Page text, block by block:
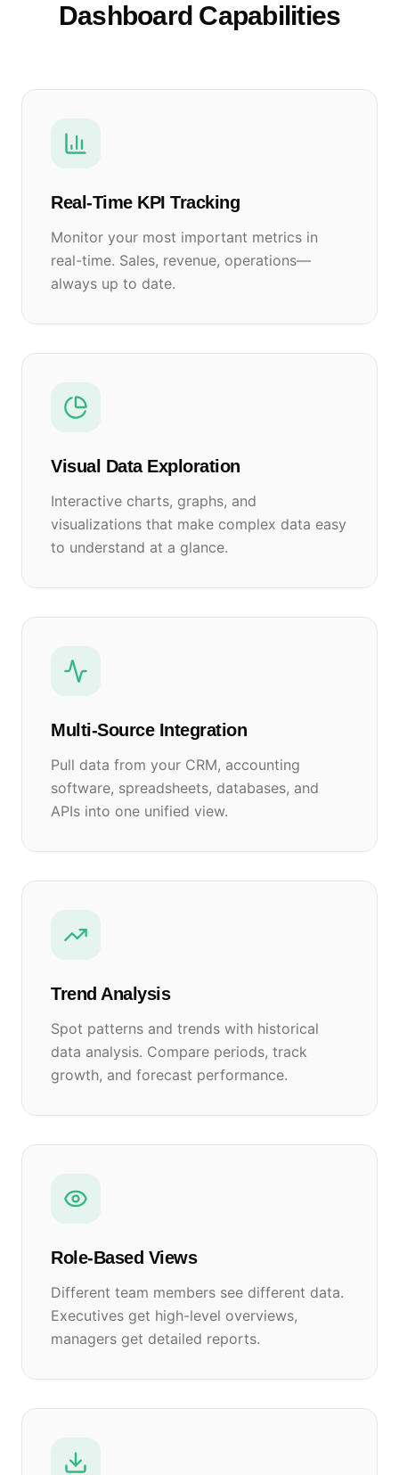
Dashboard Capabilities
Real-Time KPI Tracking
Monitor your most important metrics in
real-time. Sales, revenue, operations—
always up to date.
Visual Data Exploration
Interactive charts, graphs, and
visualizations that make complex data easy
to understand at a glance.
Multi-Source Integration
Pull data from your CRM, accounting
software, spreadsheets, databases, and
APIs into one unified view.
Trend Analysis
Spot patterns and trends with historical
data analysis. Compare periods, track
growth, and forecast performance.
Role-Based Views
Different team members see different data.
Executives get high-level overviews,
managers get detailed reports.